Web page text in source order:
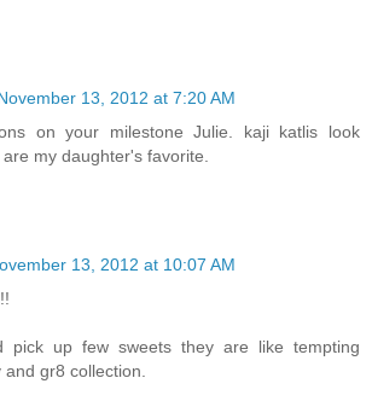
13, 2012 at 7:20 AM
on your milestone Julie. kaji katlis look
my daughter's favorite.
13, 2012 at 10:07 AM
pick up few sweets they are like tempting
gr8 collection.